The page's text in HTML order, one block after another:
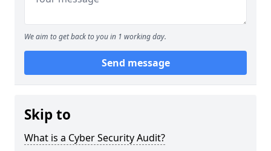
We aim to get back to you in 1 working day.
Send message
Skip to
What is a Cyber Security Audit?